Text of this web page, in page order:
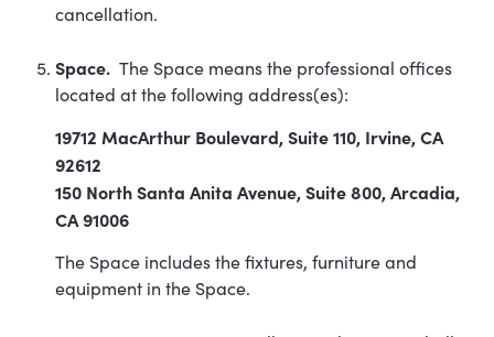
cancellation.
Space. The Space means the professional offices
located at the following address(es):
19712 MacArthur Boulevard, Suite 110, Irvine, CA
92612
150 North Santa Anita Avenue, Suite 800, Arcadia,
CA 91006
The Space includes the fixtures, furniture and
equipment in the Space.